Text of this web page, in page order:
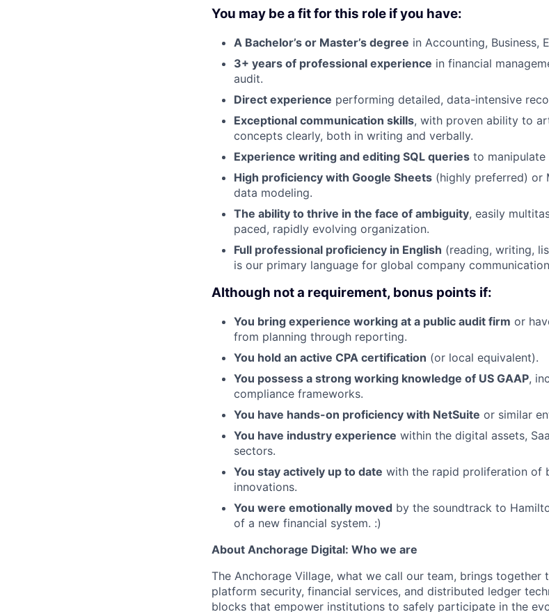
You may be a fit for this role if you have:
A Bachelor’s or Master’s degree in Accounting, Business,
3+ years of professional experience in financial
audit.
Direct experience performing detailed, data-intensive
Exceptional communication skills, with proven ability to
concepts clearly, both in writing and verbally.
Experience writing and editing SQL queries to manipulate
High proficiency with Google Sheets (highly preferred) or
data modeling.
The ability to thrive in the face of ambiguity, easily
paced, rapidly evolving organization.
Full professional proficiency in English (reading, writing,
is our primary language for global company
Although not a requirement, bonus points if:
You bring experience working at a public audit firm or
from planning through reporting.
You hold an active CPA certification (or local equivalent).
You possess a strong working knowledge of US GAAP,
compliance frameworks.
You have hands-on proficiency with NetSuite or similar
You have industry experience within the digital assets,
sectors.
You stay actively up to date with the rapid proliferation of
innovations.
You were emotionally moved by the soundtrack to
of a new financial system. :)
About Anchorage Digital: Who we are
The Anchorage Village, what we call our team, brings together
platform security, financial services, and distributed ledger
blocks that empower institutions to safely participate in the